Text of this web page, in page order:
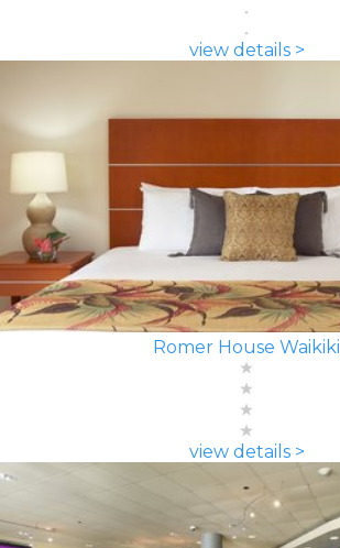
view details >
Romer House Waikiki
view details >